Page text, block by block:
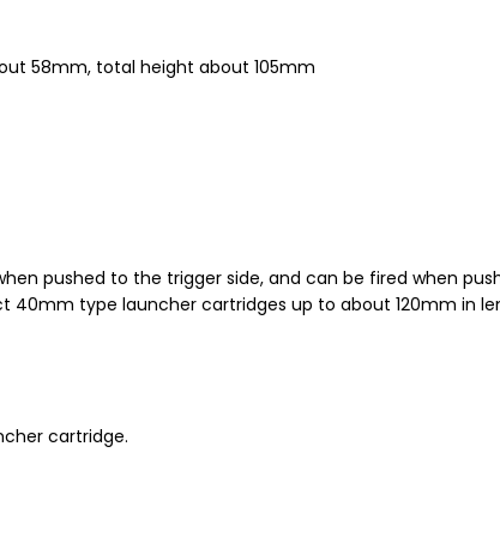
58mm, total height about 105mm
pushed to the trigger side, and can be fired when
40mm type launcher cartridges up to about 120mm in
cartridge.